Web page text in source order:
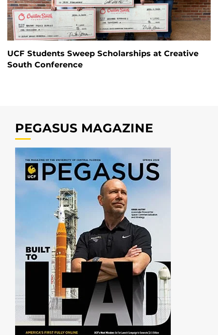
UCF Students Sweep Scholarships at Creative
South Conference
PEGASUS MAGAZINE